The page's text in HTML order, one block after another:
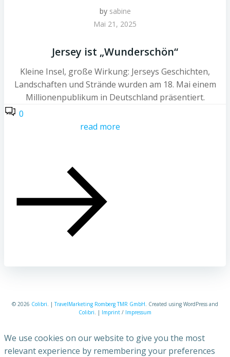
by sabine
Mai 21, 2025
Jersey ist „Wunderschön“
Kleine Insel, große Wirkung: Jerseys Geschichten,
Landschaften und Strände wurden am 18. Mai einem
Millionenpublikum in Deutschland präsentiert.
0
read more
© 2026 Colibri. |TravelMarketing Romberg TMR GmbH. Created using WordPress and
Colibri. | Imprint / Impressum
We use cookies on our website to give you the most
relevant experience by remembering your preferences